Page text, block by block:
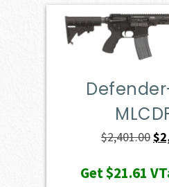
$2,401.00$
Get$21.61